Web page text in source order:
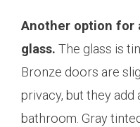
Another option for
glass. The glass is
Bronze doors are
privacy, but they
bathroom. Gray